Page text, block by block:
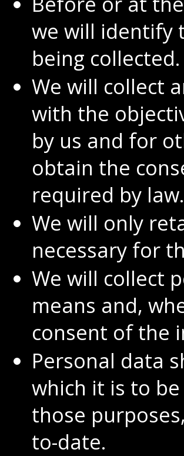
we will identify
being collected.
We will collect
with the
by us and for
obtain the
required by law.
We will only
necessary for
We will collect
means and,
consent of the
Personal data
which it is to
those
to-date.